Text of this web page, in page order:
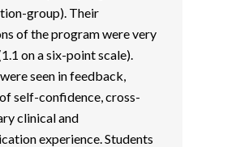
group). Their
of the program were very
on a six-point scale).
seen in feedback,
self-confidence, cross-
clinical and
experience. Students